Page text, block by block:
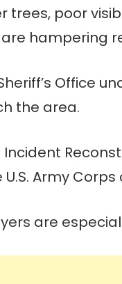
trees, poor
hampering
Office
the area.
Incident
Army Corps
are